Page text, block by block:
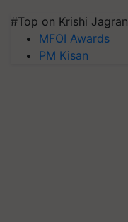
#Top on Krishi Jagran
MFOI Awards
PM Kisan